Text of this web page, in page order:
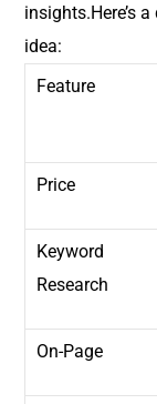
insights.Here’s
idea:
Feature
Price
Keyword
Research
On-Page